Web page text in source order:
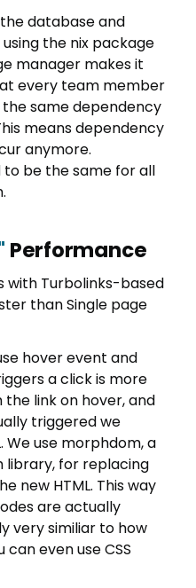
database and
the nix package
manager makes it
every team member
same dependency
means dependency
anymore.
to be the same for all
Performance
with Turbolinks-based
than Single page
hover event and
a click is more
link on hover, and
triggered we
We use morphdom, a
library, for replacing
new HTML. This way
are actually
very similiar to how
even use CSS